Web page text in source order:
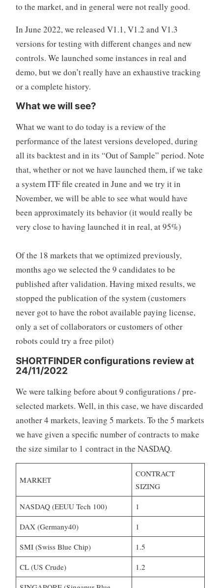
to the market, and in general were not really good.
In June 2022, we released V1.1, V1.2 and V1.3
versions for testing with different changes and new
controls. We launched some instances in real and
demo, but we don’t really have an exhaustive tracking
or a complete history.
What we will see?
What we want to do today is a review of the
performance of the latest versions developed, during
all its backtest and in its “Out of Sample” period. Note
that, whether or not we have launched them, if we take
a system ITF file created in June and we try it in
November, we will be able to see what would have
been approximately its behavior (it would really be
very close to having launched it in real, at 95%)
Of the 18 markets that we optimized previously,
months ago we selected the 9 candidates to be
published after validation. Having mixed results, we
stopped the publication of the system (customers
never got to have the robot available paying license,
only a set of collaborators or customers of other
robots could try a free pilot)
SHORTFINDER configurations review at
24/11/2022
We were talking before about 9 configurations / pre-
selected markets. Well, in this case, we have discarded
another 4 markets, leaving 5 markets. To the 5 markets
we have given a specific number of contracts to make
the size similar to 1 contract in the NASDAQ.
MARKET
CONTRACT
SIZING
NASDAQ (EEUU Tech 100) 1
DAX (Germany40) 1
SMI (Swiss Blue Chip) 1.5
CL (US Crude) 1.2